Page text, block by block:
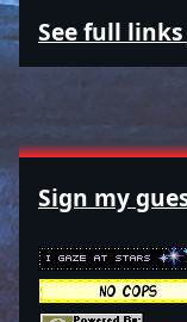
See full
Sign my